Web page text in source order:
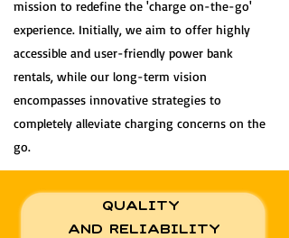
mission to redefine the 'charge on-the-go'
experience. Initially, we aim to offer highly
accessible and user-friendly power bank
rentals, while our long-term vision
encompasses innovative strategies to
completely alleviate charging concerns on the
go.
Quality
and Reliability